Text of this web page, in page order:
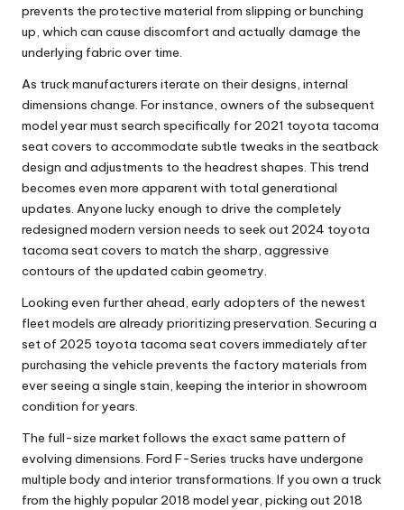
prevents the protective material from slipping or bunching
up, which can cause discomfort and actually damage the
underlying fabric over time.
As truck manufacturers iterate on their designs, internal
dimensions change. For instance, owners of the subsequent
model year must search specifically for 2021 toyota tacoma
seat covers to accommodate subtle tweaks in the seatback
design and adjustments to the headrest shapes. This trend
becomes even more apparent with total generational
updates. Anyone lucky enough to drive the completely
redesigned modern version needs to seek out 2024 toyota
tacoma seat covers to match the sharp, aggressive
contours of the updated cabin geometry.
Looking even further ahead, early adopters of the newest
fleet models are already prioritizing preservation. Securing a
set of 2025 toyota tacoma seat covers immediately after
purchasing the vehicle prevents the factory materials from
ever seeing a single stain, keeping the interior in showroom
condition for years.
The full-size market follows the exact same pattern of
evolving dimensions. Ford F-Series trucks have undergone
multiple body and interior transformations. If you own a truck
from the highly popular 2018 model year, picking out 2018